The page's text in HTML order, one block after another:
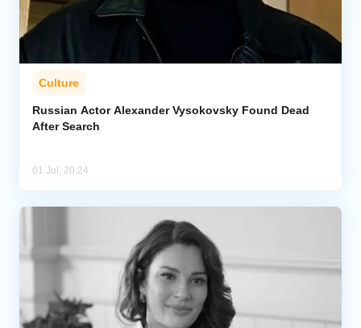
Culture
Russian Actor Alexander Vysokovsky Found Dead
After Search
01 Jul, 20:24